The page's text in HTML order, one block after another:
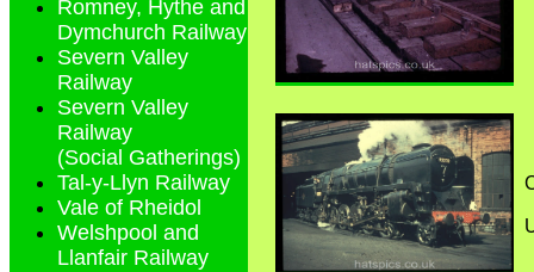
Romney, Hythe and
Dymchurch Railway
Severn Valley
Railway
Severn Valley
Railway
(Social Gatherings)
Tal-y-Llyn Railway
Vale of Rheidol
Welshpool and
Llanfair Railway